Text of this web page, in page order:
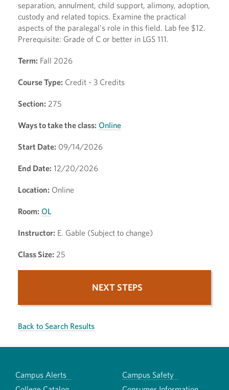
separation, annulment, child support, alimony, adoption,
custody and related topics. Examine the practical
aspects of the paralegal's role in this field. Lab fee $12.
Prerequisite: Grade of C or better in LGS 111.
Term: Fall 2026
Course Type: Credit - 3 Credits
Section: 275
Ways to take the class: Online
Start Date: 09/14/2026
End Date: 12/20/2026
Location: Online
Room: OL
Instructor: E. Gable (Subject to change)
Class Size: 25
NEXT STEPS
Back to Search Results
Campus Alerts
Campus Safety